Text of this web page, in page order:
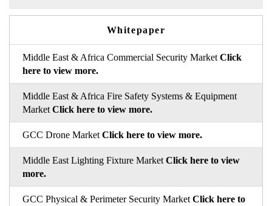
Whitepaper
Middle East & Africa Commercial Security Market Click
here to view more.
Middle East & Africa Fire Safety Systems & Equipment
Market Click here to view more.
GCC Drone Market Click here to view more.
Middle East Lighting Fixture Market Click here to view
more.
GCC Physical & Perimeter Security Market Click here to